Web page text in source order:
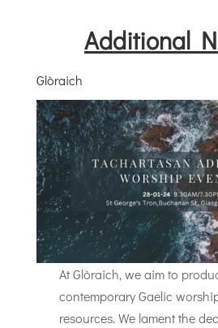
Additional
Glòraich
At Glòraich, we aim to
contemporary Gaelic
resources. We lament the